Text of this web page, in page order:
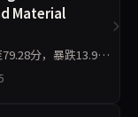
Material
分，暴跌13.9
降至76.20，工程判